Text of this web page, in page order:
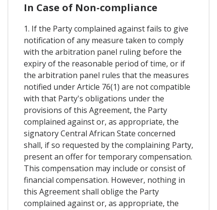
In Case of Non-compliance
1. If the Party complained against fails to give
notification of any measure taken to comply
with the arbitration panel ruling before the
expiry of the reasonable period of time, or if
the arbitration panel rules that the measures
notified under Article 76(1) are not compatible
with that Party's obligations under the
provisions of this Agreement, the Party
complained against or, as appropriate, the
signatory Central African State concerned
shall, if so requested by the complaining Party,
present an offer for temporary compensation.
This compensation may include or consist of
financial compensation. However, nothing in
this Agreement shall oblige the Party
complained against or, as appropriate, the